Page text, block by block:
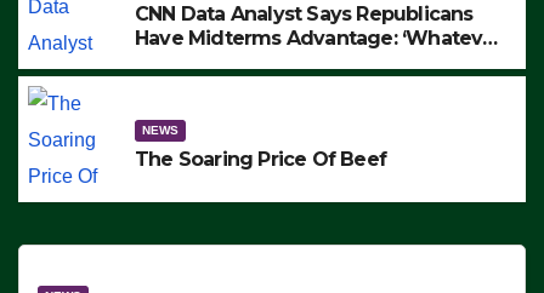
CNN Data Analyst Says Republicans
Have Midterms Advantage: ‘Whatever
NEWS
The Soaring Price Of Beef